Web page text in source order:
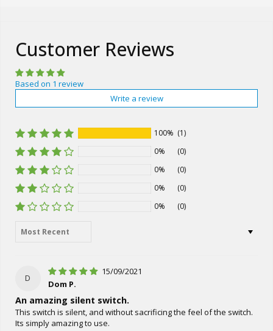
Customer Reviews
Based on 1 review
Write a review
100% (1)
0%
(0)
0%
(0)
0%
(0)
0%
(0)
D
15/09/2021
Dom P.
An amazing silent switch.
This switch is silent, and without sacrificing the feel of the switch.
Its simply amazing to use.